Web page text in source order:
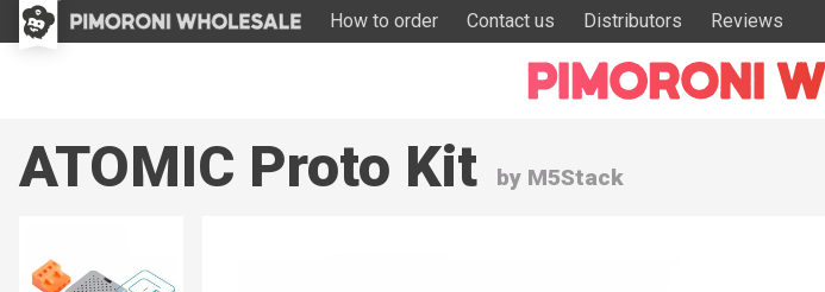
How to order Contact us Distributors Reviews
ATOMIC Proto Kit by M5Stack